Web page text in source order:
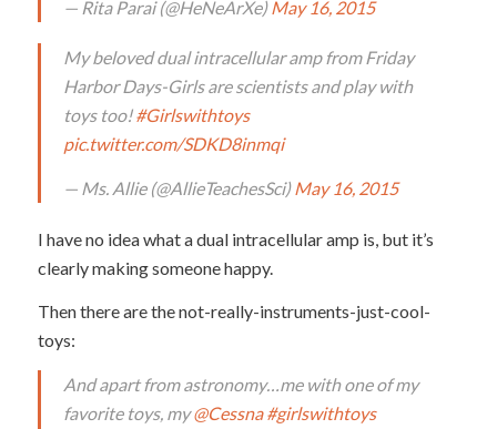
— Rita Parai (@HeNeArXe) May 16, 2015
My beloved dual intracellular amp from Friday
Harbor Days-Girls are scientists and play with
toys too!#Girlswithtoys
pic.twitter.com/SDKD8inmqi
— Ms. Allie (@AllieTeachesSci)May 16, 2015
I have no idea what a dual intracellular amp is, but it’s
clearly making someone happy.
Then there are the not-really-instruments-just-cool-
toys:
And apart from astronomy…me with one of my
favorite toys, my@Cessna #girlswithtoys